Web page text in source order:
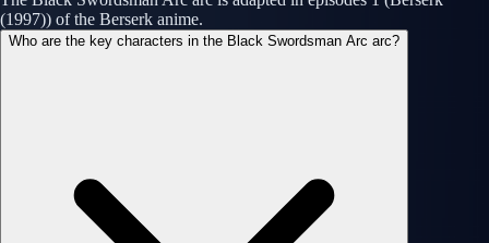
(1997)) of the Berserk anime.
Who are the key characters in the Black Swordsman Arc arc?